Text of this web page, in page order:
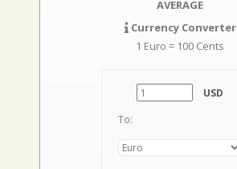
AVERAGE
Currency Converter
1 Euro = 100 Cents
USD
To: